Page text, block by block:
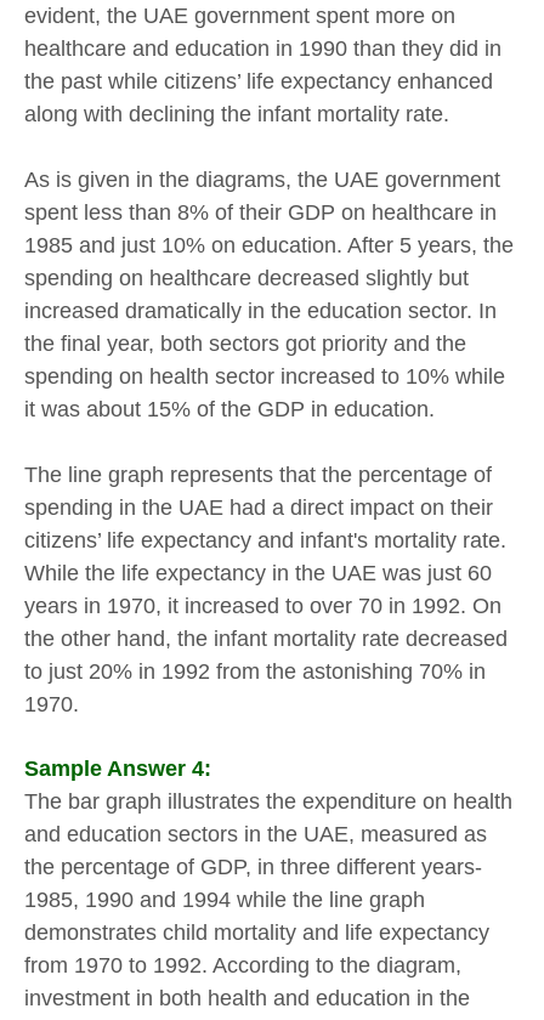
evident, the UAE government spent more on
healthcare and education in 1990 than they did in
the past while citizens’ life expectancy enhanced
along with declining the infant mortality rate.
As is given in the diagrams, the UAE government
spent less than 8% of their GDP on healthcare in
1985 and just 10% on education. After 5 years, the
spending on healthcare decreased slightly but
increased dramatically in the education sector. In
the final year, both sectors got priority and the
spending on health sector increased to 10% while
it was about 15% of the GDP in education.
The line graph represents that the percentage of
spending in the UAE had a direct impact on their
citizens’ life expectancy and infant's mortality rate.
While the life expectancy in the UAE was just 60
years in 1970, it increased to over 70 in 1992. On
the other hand, the infant mortality rate decreased
to just 20% in 1992 from the astonishing 70% in
1970.
Sample Answer 4:
The bar graph illustrates the expenditure on health
and education sectors in the UAE, measured as
the percentage of GDP, in three different years-
1985, 1990 and 1994 while the line graph
demonstrates child mortality and life expectancy
from 1970 to 1992. According to the diagram,
investment in both health and education in the